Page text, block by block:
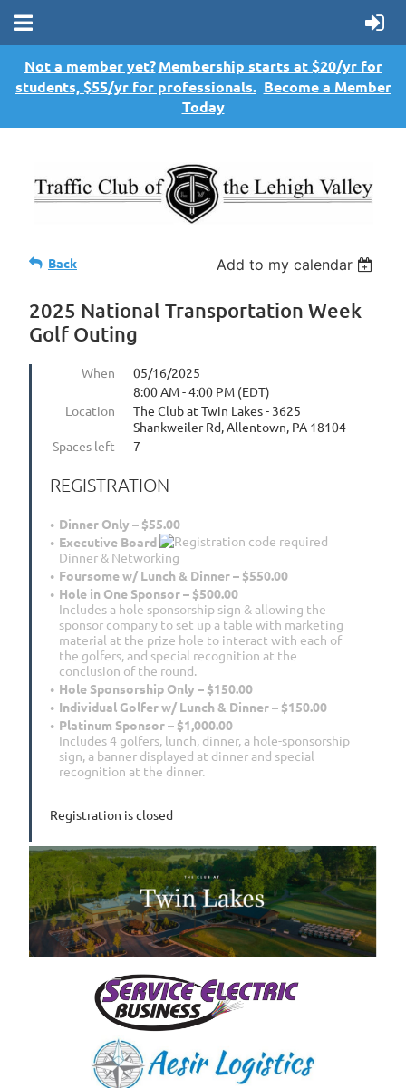
Not a member yet? Membership starts at $20/yr for
students, $55/yr for professionals. Become a Member
Today
Back Add to my calendar
2025 National Transportation Week
Golf Outing
When
05/16/2025
8:00 AM - 4:00 PM (EDT)
Location
The Club at Twin Lakes - 3625
Shankweiler Rd, Allentown, PA 18104
Spaces left
7
REGISTRATION
Dinner Only – $55.00
Executive Board
Dinner & Networking
Foursome w/ Lunch & Dinner – $550.00
Hole in One Sponsor – $500.00
Includes a hole sponsorship sign & allowing the
sponsor company to set up a table with marketing
material at the prize hole to interact with each of
the golfers, and special recognition at the
conclusion of the round.
Hole Sponsorship Only – $150.00
Individual Golfer w/ Lunch & Dinner – $150.00
Platinum Sponsor – $1,000.00
Includes 4 golfers, lunch, dinner, a hole-sponsorship
sign, a banner displayed at dinner and special
recognition at the dinner.
Registration is closed